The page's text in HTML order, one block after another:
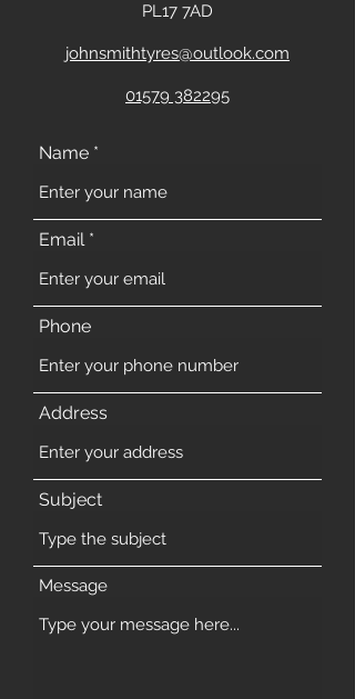
PL17 7AD
johnsmithtyres@outlook.com
01579 382295
Name
Email
Phone
Address
Subject
Message